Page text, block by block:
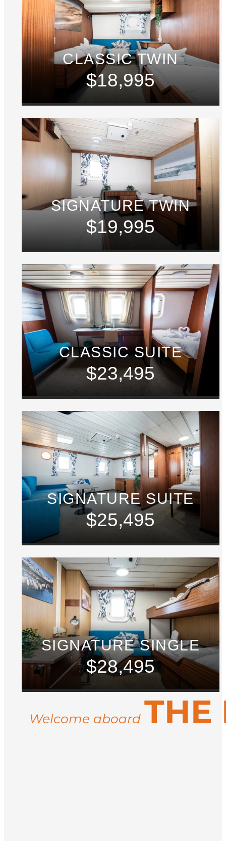
CLASSIC TWIN
$18,995
SIGNATURE TWIN
$19,995
CLASSIC SUITE
$23,495
SIGNATURE SUITE
$25,495
SIGNATURE SINGLE
$28,495
Welcome aboard THE